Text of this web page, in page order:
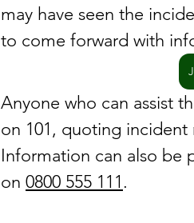
may have seen the
to come forward with
Anyone who can assist
on 101, quoting incident
Information can also be
on 0800 555 111 .